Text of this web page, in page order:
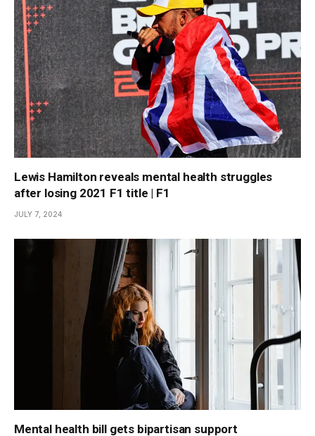
Lewis Hamilton reveals mental health struggles
after losing 2021 F1 title | F1
JULY 7, 2024
Mental health bill gets bipartisan support